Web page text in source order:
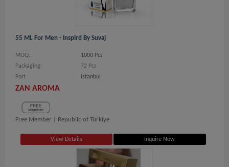
55 ML For Men - Inspird By Suvaj
MOQ.:
1000 Pcs
Packaging:
72 Pcs
Port
istanbul
ZAN AROMA
Free Member | Republic of Türkiye
View Details Inquire Now